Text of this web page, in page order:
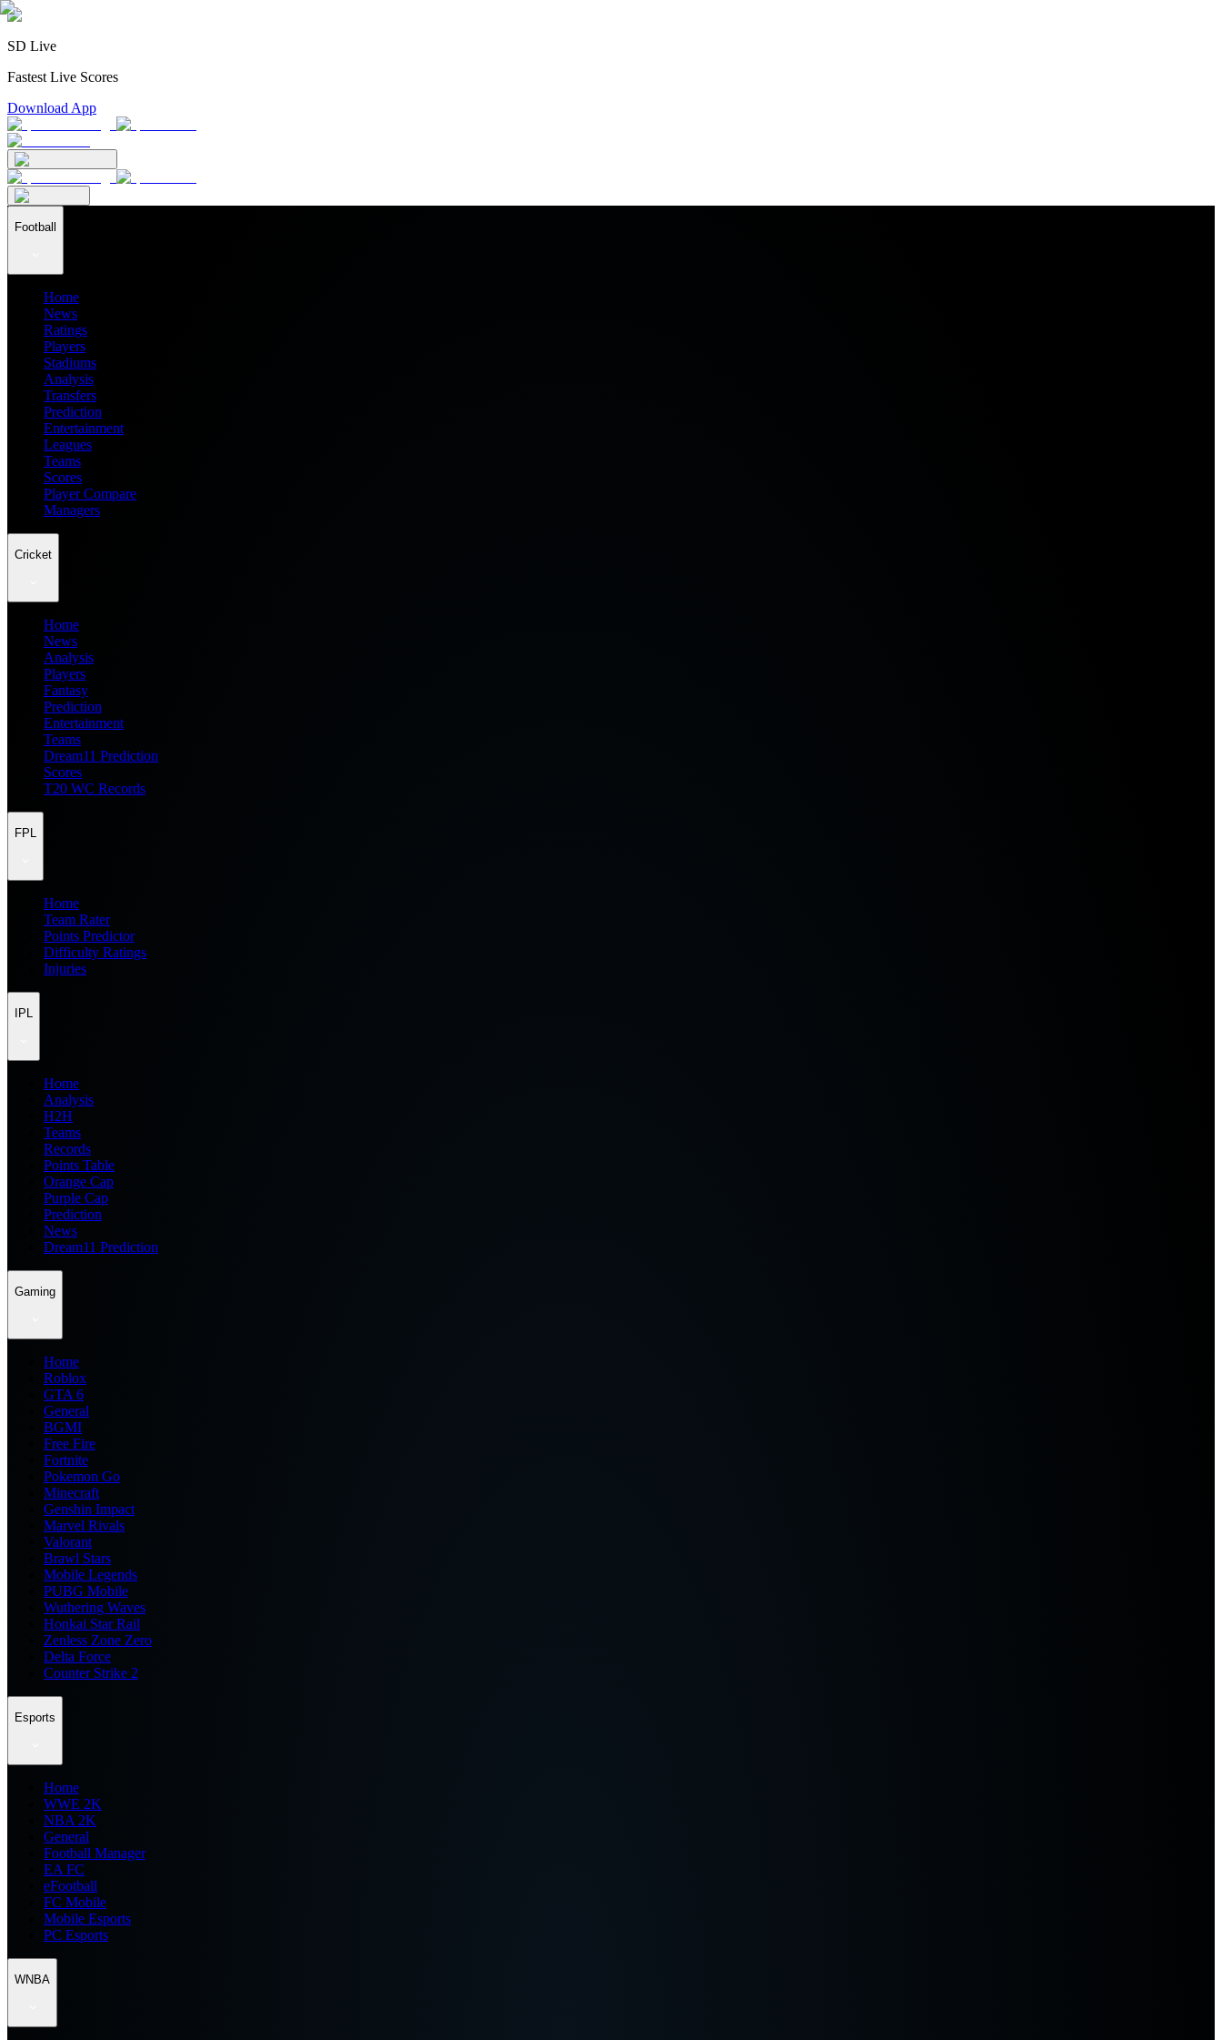
SD Live
Fastest Live Scores
Download App
Football
Home
News
Ratings
Players
Stadiums
Analysis
Transfers
Prediction
Entertainment
Leagues
Teams
Scores
Player Compare
Managers
Cricket
Home
News
Analysis
Players
Fantasy
Prediction
Entertainment
Teams
Dream11 Prediction
Scores
T20 WC Records
FPL
Home
Team Rater
Points Predictor
Difficulty Ratings
Injuries
IPL
Home
Analysis
H2H
Teams
Records
Points Table
Orange Cap
Purple Cap
Prediction
News
Dream11 Prediction
Gaming
Home
Roblox
GTA 6
General
BGMI
Free Fire
Fortnite
Pokemon Go
Minecraft
Genshin Impact
Marvel Rivals
Valorant
Brawl Stars
Mobile Legends
PUBG Mobile
Wuthering Waves
Honkai Star Rail
Zenless Zone Zero
Delta Force
Counter Strike 2
Esports
Home
WWE 2K
NBA 2K
General
Football Manager
EA FC
eFootball
FC Mobile
Mobile Esports
PC Esports
WNBA